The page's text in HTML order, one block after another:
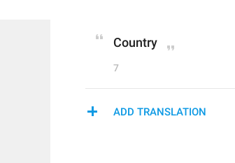
Country
7
ADD TRANSLATION